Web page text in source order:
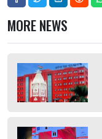
MORE NEWS